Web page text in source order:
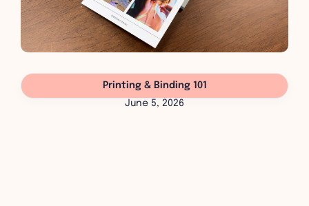
June 5, 2026
Printing & Binding 101